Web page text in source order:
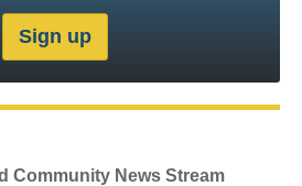
Community News Stream